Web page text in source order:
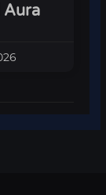
Aura